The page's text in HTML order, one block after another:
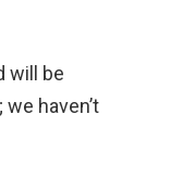
will be
haven’t